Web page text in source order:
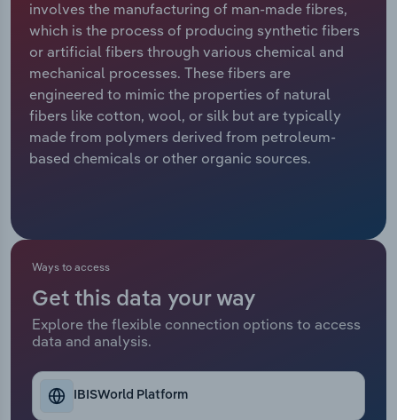
involves the manufacturing of man-made fibres,
which is the process of producing synthetic fibers
or artificial fibers through various chemical and
mechanical processes. These fibers are
engineered to mimic the properties of natural
fibers like cotton, wool, or silk but are typically
made from polymers derived from petroleum-
based chemicals or other organic sources.
Ways to access
Get this data your way
Explore the flexible connection options to access
data and analysis.
IBISWorld Platform
Relpro
Marketing
Private Equity
Procurement
Sales
Accommodation & Food Services
Mining
Personal Services
Professional, Scientific and Technical
Real Estate, Rental & Leasing
Retail Trade
Transportation and Warehousing
Industry Classifications